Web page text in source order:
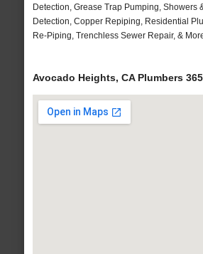
Detection, Grease Trap Pumping, Showers
Detection, Copper Repiping, Residential
Re-Piping, Trenchless Sewer Repair, &
Avocado Heights, CA Plumbers